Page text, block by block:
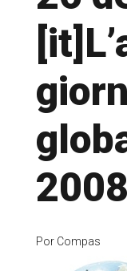
2008
Por Compas